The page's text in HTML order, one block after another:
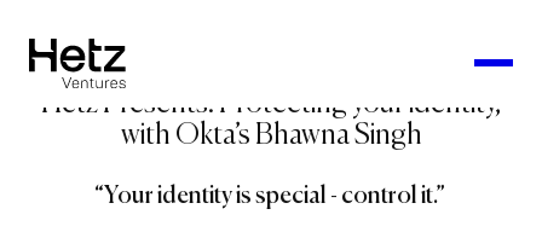
Hetz Presents: Protecting your identity,
with Okta’s Bhawna Singh
“Your identity is special - control it.”